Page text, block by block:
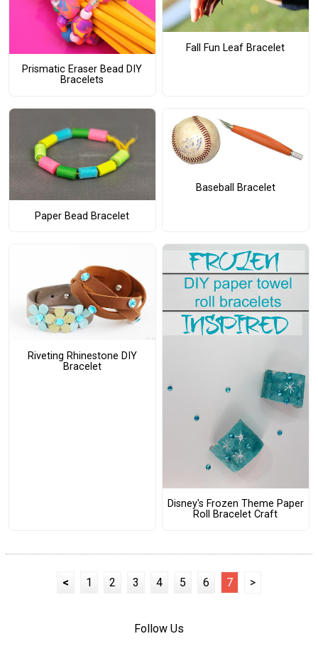
Prismatic Eraser Bead DIY
Bracelets
Fall Fun Leaf Bracelet
Paper Bead Bracelet
Baseball Bracelet
Riveting Rhinestone DIY
Bracelet
Disney's Frozen Theme Paper
Roll Bracelet Craft
< 1 2 3 4 5 6 7 >
Follow Us